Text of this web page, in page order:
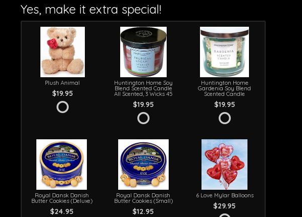
Yes, make it extra special!
Plush Animal
$19.95
Huntington Home Soy
Blend Scented Candle
All Scented, 3 Wicks 45
$19.95
Huntington Home
Gardenia Soy Blend
Scented Candle
$19.95
Royal Dansk Danish
Butter Cookies (Deluxe)
$24.95
Royal Dansk Danish
Butter Cookies (Small)
$12.95
6 Love Mylar Balloons
$29.95